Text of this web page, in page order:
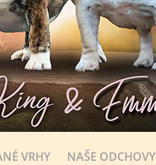
VRHY NAŠE ODCHOVY